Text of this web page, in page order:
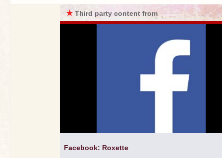
★Third party content from
Facebook: Roxette